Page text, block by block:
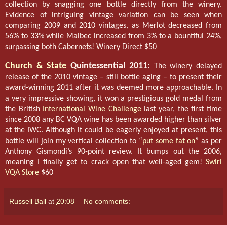
collection by snagging one bottle directly from the winery.
Evidence of intriguing vintage variation can be seen when
comparing 2009 and 2010 vintages, as Merlot decreased from
56% to 33% while Malbec increased from 3% to a bountiful 24%,
surpassing both Cabernets! Winery Direct $50
Church & State Quintessential 2011: The winery delayed
release of the 2010 vintage – still bottle aging – to present their
award-winning 2011 after it was deemed more approachable. In
a very impressive showing, it won a prestigious gold medal from
the British International Wine Challengelast year, the first time
since 2008 any BC VQA wine has been awarded higher than silver
at the IWC. Although it could be eagerly enjoyed at present, this
bottle will join my vertical collection to “put some fat on” as per
Anthony Gismondi’s 90-point review. It bumps out the 2006,
meaning I finally get to crack open that well-aged gem! Swirl
VQA Store $60
Russell Ball at 20:08 No comments: